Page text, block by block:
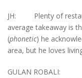
JH: Plenty of
average takeaway is
(phonetic) he
area, but he loves
GULAN ROBALI: